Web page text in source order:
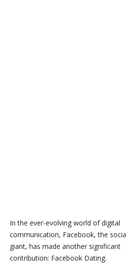
In the ever-evolving world of digital
communication, Facebook, the
giant, has made another significant
contribution: Facebook Dating.